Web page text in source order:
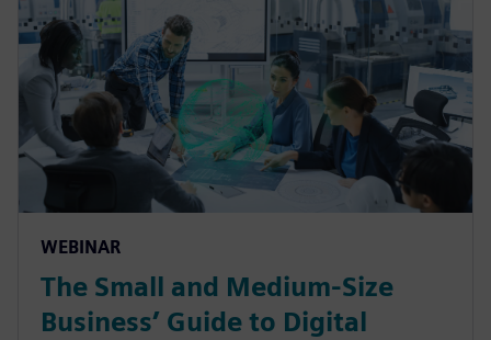
WEBINAR
The Small and Medium-Size
Business’ Guide to Digital